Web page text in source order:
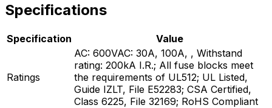
Specifications
Specification Value
Ratings
AC: 600VAC: 30A, 100A, , Withstand
rating: 200kA I.R.; All fuse blocks meet
the requirements of UL512; UL Listed,
Guide IZLT, File E52283; CSA Certified,
Class 6225, File 32169; RoHS Compliant